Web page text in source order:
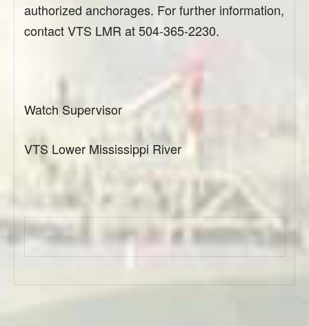
authorized anchorages. For further information,
contact VTS LMR at 504-365-2230.
Watch Supervisor
VTS Lower Mississippi River